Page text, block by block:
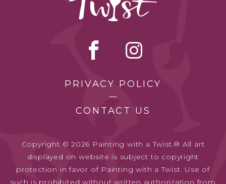
PRIVACY POLICY
CONTACT US
Copyright © 2026 Painting with a Twist.® All art
displayed on website is subject to copyright
protection in favor of Painting with a Twist. Use of
such is prohibited without written authorization from